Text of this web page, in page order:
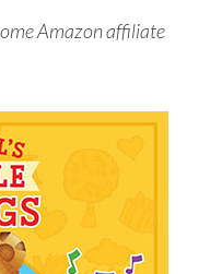
Amazon affiliate